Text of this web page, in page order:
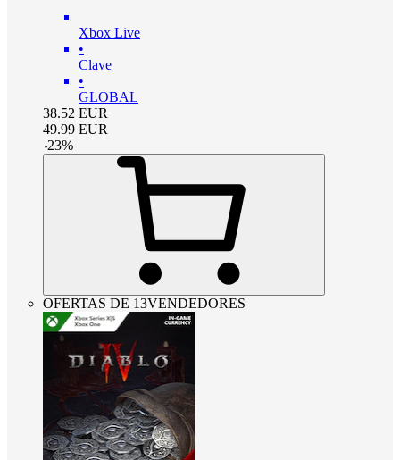
Xbox Live
•
Clave
•
GLOBAL
38.52 EUR
49.99 EUR
-23%
OFERTAS DE 13VENDEDORES